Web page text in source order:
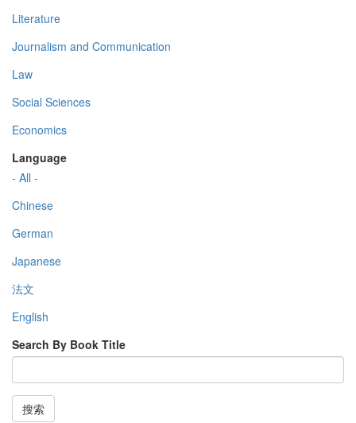
Literature
Journalism and Communication
Law
Social Sciences
Economics
Language
- All -
Chinese
German
Japanese
法文
English
Search By Book Title
搜索